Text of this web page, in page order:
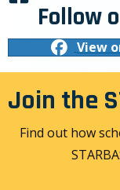
Follow
View
Join the
Find out how